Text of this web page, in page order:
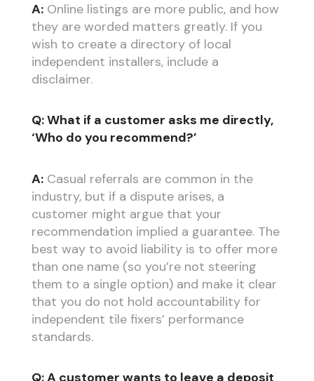
A:Online listings are more public, and how
they are worded matters greatly. If you
wish to create a directory of local
independent installers, include a
disclaimer.
Q: What if a customer asks me directly,
‘Who do you recommend?’
A:Casual referrals are common in the
industry, but if a dispute arises, a
customer might argue that your
recommendation implied a guarantee. The
best way to avoid liability is to offer more
than one name (so you’re not steering
them to a single option) and make it clear
that you do not hold accountability for
independent tile fixers’ performance
standards.
Q: A customer wants to leave a deposit